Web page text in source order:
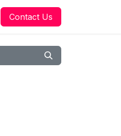
Downloads Our Technology
Contact Us